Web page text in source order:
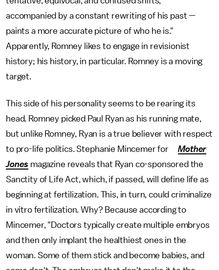
accompanied by a constant rewriting of his past —
paints a more accurate picture of who he is."
Apparently, Romney likes to engage in revisionist
history; his history, in particular. Romney is a moving
target.
This side of his personality seems to be rearing its
head. Romney picked Paul Ryan as his running mate,
but unlike Romney, Ryan is a true believer with respect
to pro-life politics. Stephanie Mincemer forMother
Jones magazine reveals that Ryan co-sponsored the
Sanctity of Life Act, which, if passed, will define life as
beginning at fertilization. This, in turn, could criminalize
in vitro fertilization. Why? Because according to
Mincemer, "Doctors typically create multiple embryos
and then only implant the healthiest ones in the
woman. Some of them stick and become babies, and